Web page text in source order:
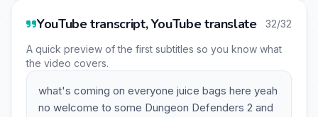
YouTube transcript, YouTube translate 32/32
A quick preview of the first subtitles so you know what
the video covers.
what's coming on everyone juice bags here yeah
no welcome to some Dungeon Defenders 2 and